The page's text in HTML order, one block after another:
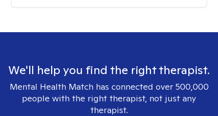
We'll help you find the right therapist.
Mental Health Match has connected over 500,000
people with the right therapist, not just any
therapist.